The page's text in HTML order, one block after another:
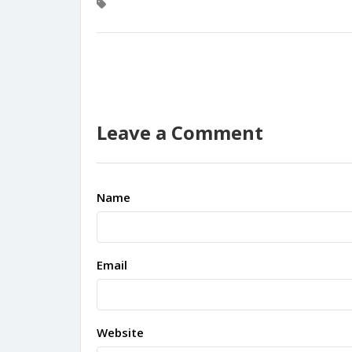
Leave a Comment
Name
Email
Website